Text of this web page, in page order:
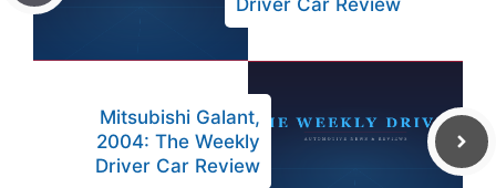
Driver Car Review
Mitsubishi Galant,
2004: The Weekly
Driver Car Review